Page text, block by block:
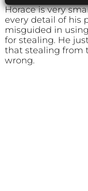
Horace is very
every detail of his
misguided in
for stealing. He
that stealing from
wrong.